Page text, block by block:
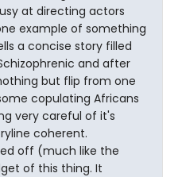
at directing actors
example of something
a concise story filled
and after
but flip from one
copulating Africans
very careful of it's
coherent.
off (much like the
of this thing. It